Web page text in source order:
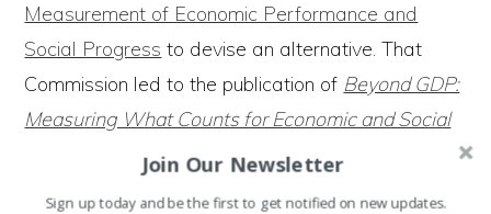
Measurement of Economic Performance and
Social Progress to devise an alternative. That
Commission led to the publication of Beyond GDP:
Measuring What Counts for Economic and Social
. In it, the authors highlight why GDP
Join Our Newsletter
Sign up today and be the first to get notified on new updates.